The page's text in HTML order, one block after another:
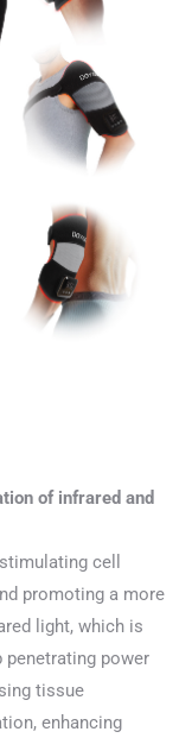
of infrared and
cell
promoting a more
light, which is
penetrating power
tissue
enhancing